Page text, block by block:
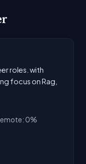
roles. with
focus on Rag,
0%